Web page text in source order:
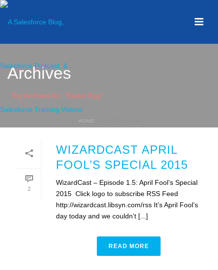
Archives
Tag Archives for: "Easter Egg"
HOME
2
WIZARDCAST APRIL
FOOL’S SPECIAL 2015
WizardCast – Episode 1.5: April Fool’s Special
2015 Click logo to subscribe RSS Feed
http://wizardcast.libsyn.com/rss It’s April Fool’s
day today and we couldn’t [...]
READ MORE